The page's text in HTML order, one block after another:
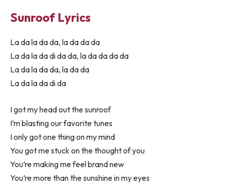
Sunroof Lyrics
La da la da da, la da da da
La da la da di da da, la da da da da
La da la da da, la da da
La da la da di da
I got my head out the sunroof
I’m blasting our favorite tunes
I only got one thing on my mind
You got me stuck on the thought of you
You’re making me feel brand new
You’re more than the sunshine in my eyes